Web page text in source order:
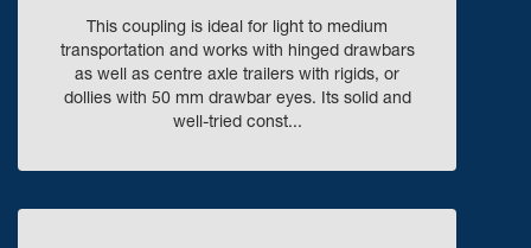
This coupling is ideal for light to medium
transportation and works with hinged drawbars
as well as centre axle trailers with rigids, or
dollies with 50 mm drawbar eyes. Its solid and
well-tried const...